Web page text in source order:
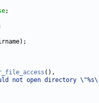
not open directory